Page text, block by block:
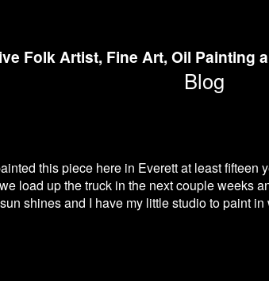
Folk Artist, Fine Art, Oil Painting
Blog
this piece here in Everett at least fifteen
load up the truck in the next couple weeks
shines and I have my little studio to paint in